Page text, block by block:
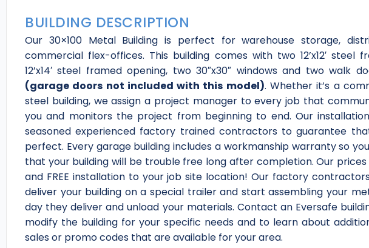
BUILDING DESCRIPTION
Our 30×100 Metal Building is perfect for warehouse storage,
commercial flex-offices. This building comes with two 12’x12′ steel
12’x14′ steel framed opening, two 30″x30″ windows and two walk
(garage doors not included with this model). Whether it’s a
steel building, we assign a project manager to every job that
you and monitors the project from beginning to end. Our
seasoned experienced factory trained contractors to guarantee
perfect. Every garage building includes a workmanship warranty so
that your building will be trouble free long after completion. Our prices
and FREE installation to your job site location! Our factory
deliver your building on a special trailer and start assembling your
day they deliver and unload your materials. Contact an Eversafe
modify the building for your specific needs and to learn about
sales or promo codes that are available for your area.